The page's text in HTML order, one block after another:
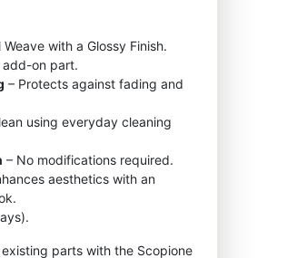
with a Glossy Finish.
add-on part.
– Protects against fading and
using everyday cleaning
– No modifications required.
aesthetics with an
existing parts with the Scopione